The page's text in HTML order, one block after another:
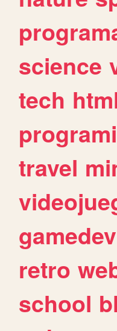
science
tech
travel
gamedev
retro
school